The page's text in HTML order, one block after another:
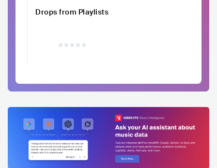
Drops from Playlists